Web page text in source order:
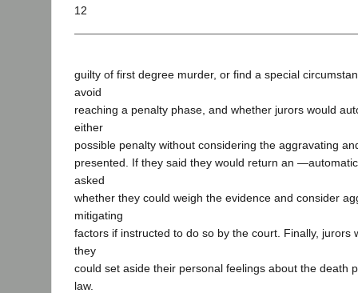
12
guilty of first degree murder, or find a special
avoid
reaching a penalty phase, and whether jurors would
either
possible penalty without considering the aggravating
presented. If they said they would return an
asked
whether they could weigh the evidence and consider
mitigating
factors if instructed to do so by the court. Finally, jurors
they
could set aside their personal feelings about the death
law.